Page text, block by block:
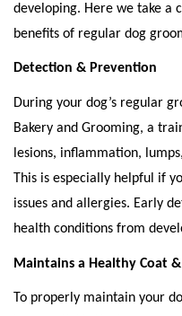
developing. Here we take a
benefits of regular dog
Detection & Prevention
During your dog’s regular
Bakery and Grooming, a
lesions, inflammation,
This is especially helpful if
issues and allergies. Early
health conditions from
Maintains a Healthy Coat
To properly maintain your